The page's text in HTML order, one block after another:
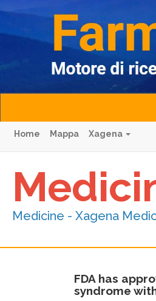
Home Mappa Xagena
Medicine - Xagena
FDA has
syndrome